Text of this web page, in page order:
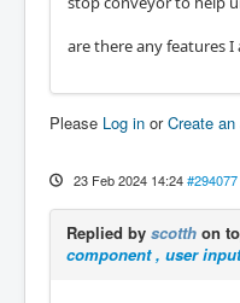
are there any features I
Please Log in orCreate
23 Feb 2024 14:24 #294077
Replied by scotth on
component , user